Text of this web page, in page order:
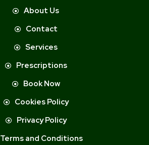
About Us
Contact
Services
Prescriptions
Book Now
Cookies Policy
Privacy Policy
Terms and Conditions